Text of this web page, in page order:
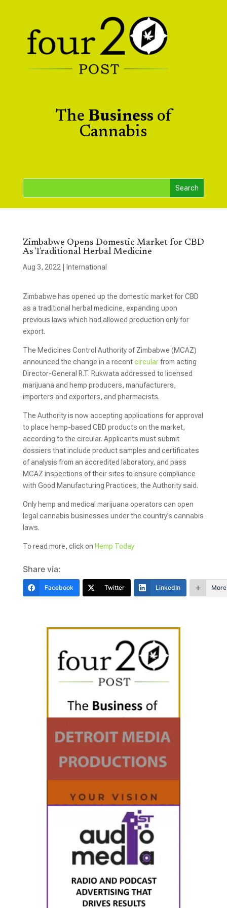
The Business of
Cannabis
Zimbabwe Opens Domestic Market for CBD
As Traditional Herbal Medicine
Aug 3, 2022 International
Zimbabwe has opened up the domestic market for CBD
as a traditional herbal medicine, expanding upon
previous laws which had allowed production only for
export.
The Medicines Control Authority of Zimbabwe (MCAZ)
announced the change in a recentcircularfrom acting
Director-General R.T. Rukwata addressed to licensed
marijuana and hemp producers, manufacturers,
importers and exporters, and pharmacists.
The Authority is now accepting applications for approval
to place hemp-based CBD products on the market,
according to the circular. Applicants must submit
dossiers that include product samples and certificates
of analysis from an accredited laboratory, and pass
MCAZ inspections of their sites to ensure compliance
with Good Manufacturing Practices, the Authority said.
Only hemp and medical marijuana operators can open
legal cannabis businesses under the country’s cannabis
laws.
To read more, click on Hemp Today
Share via:
Facebook Twitter LinkedIn More